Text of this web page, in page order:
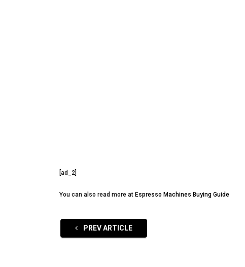
[ad_2]
You can also read more at Espresso Machines Buying Guide
PREV ARTICLE